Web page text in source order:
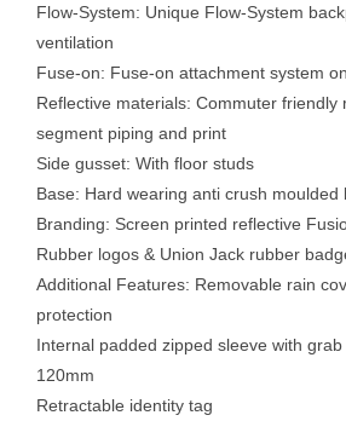
Flow-System: Unique Flow-System
ventilation
Fuse-on: Fuse-on attachment system
Reflective materials: Commuter friendly
segment piping and print
Side gusset: With floor studs
Base: Hard wearing anti crush moulded
Branding: Screen printed reflective
Rubber logos & Union Jack rubber
Additional Features: Removable rain
protection
Internal padded zipped sleeve with
120mm
Retractable identity tag